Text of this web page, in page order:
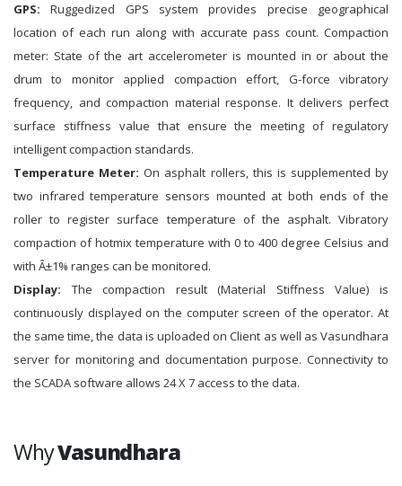
GPS: Ruggedized GPS system provides precise geographical
location of each run along with accurate pass count. Compaction
meter: State of the art accelerometer is mounted in or about the
drum to monitor applied compaction effort, G-force vibratory
frequency, and compaction material response. It delivers perfect
surface stiffness value that ensure the meeting of regulatory
intelligent compaction standards.
Temperature Meter: On asphalt rollers, this is supplemented by
two infrared temperature sensors mounted at both ends of the
roller to register surface temperature of the asphalt. Vibratory
compaction of hotmix temperature with 0 to 400 degree Celsius and
with Â±1% ranges can be monitored.
Display: The compaction result (Material Stiffness Value) is
continuously displayed on the computer screen of the operator. At
the same time, the data is uploaded on Client as well as Vasundhara
server for monitoring and documentation purpose. Connectivity to
the SCADA software allows 24 X 7 access to the data.
WhyVasundhara